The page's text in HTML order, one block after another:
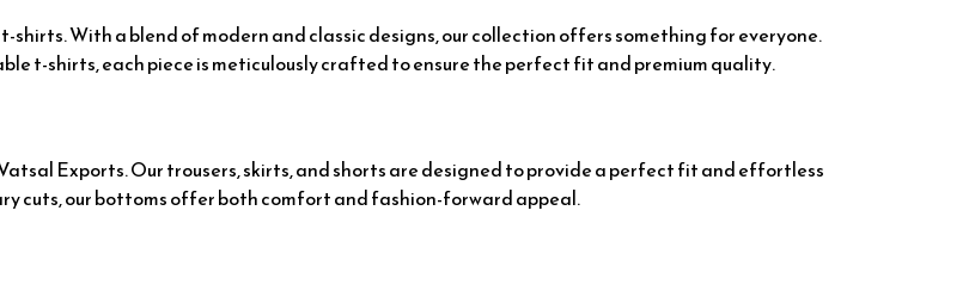
With a blend of modern and classic designs, our collection offers something for everyone.
t-shirts, each piece is meticulously crafted to ensure the perfect fit and premium quality.
Exports. Our trousers, skirts, and shorts are designed to provide a perfect fit and effortless
cuts, our bottoms offer both comfort and fashion-forward appeal.